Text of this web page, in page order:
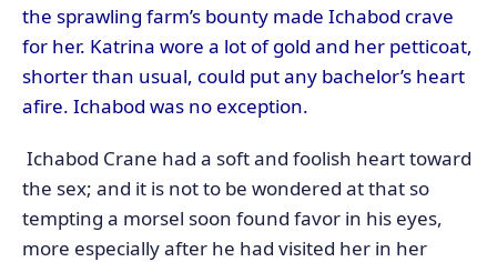
the sprawling farm’s bounty made Ichabod crave
for her. Katrina wore a lot of gold and her petticoat,
shorter than usual, could put any bachelor’s heart
afire. Ichabod was no exception.
Ichabod Crane had a soft and foolish heart toward
the sex; and it is not to be wondered at that so
tempting a morsel soon found favor in his eyes,
more especially after he had visited her in her